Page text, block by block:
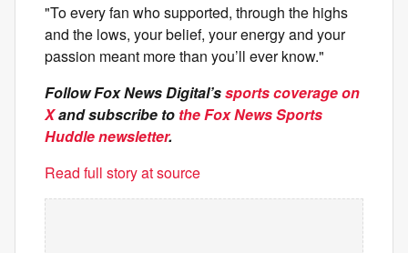
"To every fan who supported, through the highs
and the lows, your belief, your energy and your
passion meant more than you’ll ever know."
Follow Fox News Digital’ssports coverage on
Xand subscribe to the Fox News Sports
Huddle newsletter.
Read full story at source